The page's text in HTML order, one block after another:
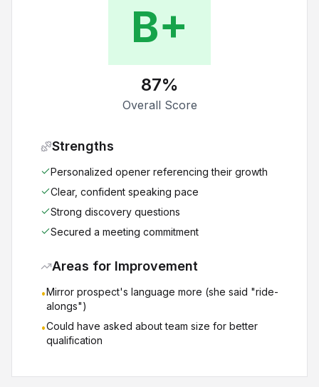
B+
87%
Overall Score
Strengths
Personalized opener referencing their growth
Clear, confident speaking pace
Strong discovery questions
Secured a meeting commitment
Areas for Improvement
•Mirror prospect's language more (she said "ride-
alongs")
•Could have asked about team size for better
qualification